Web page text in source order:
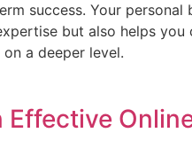
success. Your personal
but also helps you
a deeper level.
Effective